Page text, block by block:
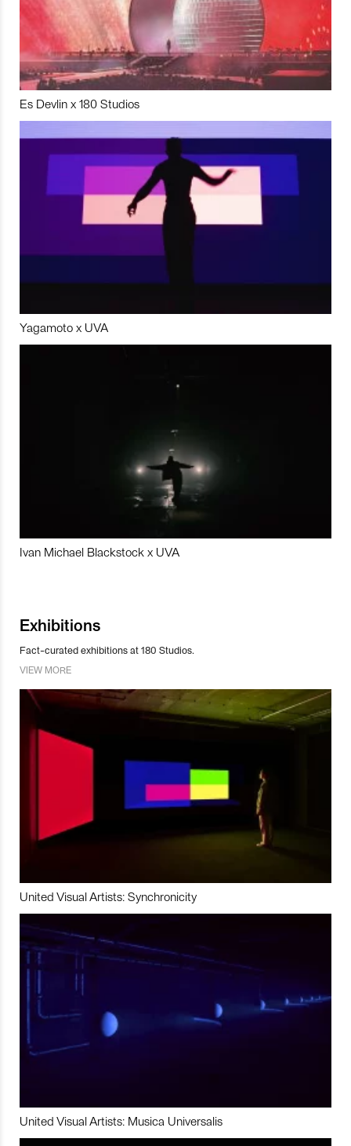
Es Devlin x 180 Studios
Yagamoto x UVA
Ivan Michael Blackstock x UVA
Exhibitions
Fact-curated exhibitions at 180 Studios.
VIEW MORE
United Visual Artists: Synchronicity
United Visual Artists: Musica Universalis